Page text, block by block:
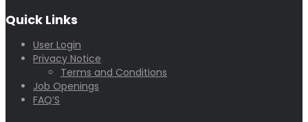
Quick Links
User Login
Privacy Notice
Terms and Conditions
Job Openings
FAQ’S